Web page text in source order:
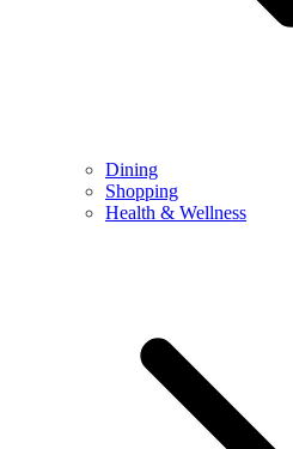
Dining
Shopping
Health & Wellness